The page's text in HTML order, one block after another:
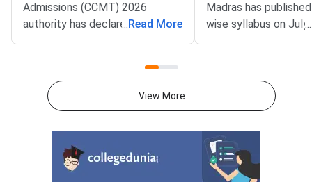
Admissions (CCMT) 2026
authority has declared the
National Spot Round seat
Allotted candidates can check
their result through the
document upload window for
allotted candidates closes on
... Read More
Madras has
wise syllabus on July
at
test papers directly
Graduate Test Paper
MadrasDownload
GATE 2027 Syllabus
GATE Syllabus
...
View More